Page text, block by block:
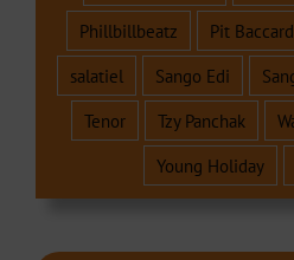
Phillbillbeatz
Pit
salatiel
Sango Edi
Tenor
Tzy Panchak
Young Holiday